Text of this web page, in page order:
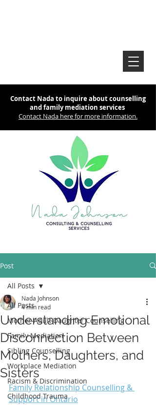
Contact Nada to inquire about counselling
and family mediation services
Contact Nada here for more information.
Post
All Posts
Mother-Adult Daughter Counselling
Family Mediation
Sibling Counselling
Workplace Mediation
Racism & Discrimination
Childhood Trauma
All Posts
Understanding Emotional
Disconnection Between
Mothers, Daughters, and
Sisters
Nada Johnson
4 min read
Family Relationship Counselling &
Support in Ontario